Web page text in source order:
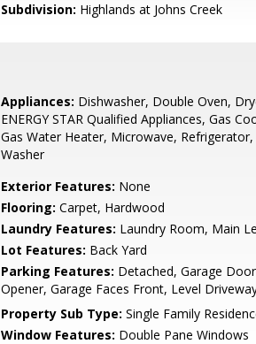
Subdivision: Highlands at Johns Creek
Appliances: Dishwasher, Double Oven,
ENERGY STAR Qualified Appliances, Gas
Gas Water Heater, Microwave, Refrigerator,
Washer
Exterior Features: None
Flooring: Carpet, Hardwood
Laundry Features: Laundry Room, Main
Lot Features: Back Yard
Parking Features: Detached, Garage Door
Opener, Garage Faces Front, Level
Property Sub Type: Single Family
Window Features: Double Pane Windows